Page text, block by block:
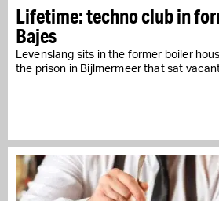
Lifetime: techno club in
Bajes
Levenslang sits in the former boiler
the prison in Bijlmermeer that sat